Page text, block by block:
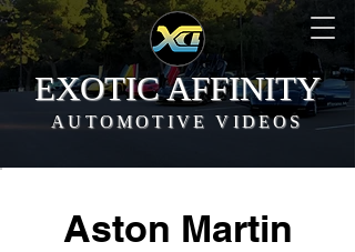
EXOTIC AFFINITY
AUTOMOTIVE VIDEOS
Aston Martin